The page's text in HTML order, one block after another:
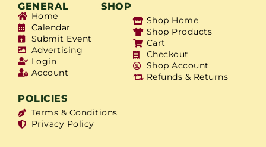
GENERAL SHOP
Home
Calendar
Submit Event
Advertising
Login
Account
Shop Home
Shop Products
Cart
Checkout
Shop Account
Refunds & Returns
POLICIES
Terms & Conditions
Privacy Policy